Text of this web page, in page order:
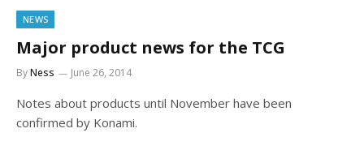
NEWS
Major product news for the TCG
ByNess June 26, 2014
Notes about products until November have been
confirmed by Konami.